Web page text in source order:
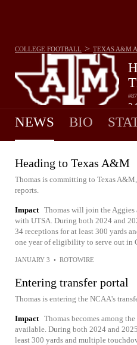
COLLEGE FOOTBALL > TEXAS A&M
NEWS BIO
Heading to Texas A&M
Thomas is committing to Texas
reports.
Impact Thomas will join the Aggies
with UTSA. During both 2024 and
34 receptions for at least 300 yards
one year of eligibility to serve out in
JANUARY 3 • ROTOWIRE
Entering transfer portal
Thomas is entering the NCAA's
Impact Thomas becomes among
available. During both 2024 and
least 300 yards and multiple